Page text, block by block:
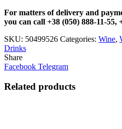
For matters of delivery and
you can call +38 (050) 888-11-55,
SKU: 50499526 Categories: Wine,
Drinks
Share
Facebook Telegram
Related products